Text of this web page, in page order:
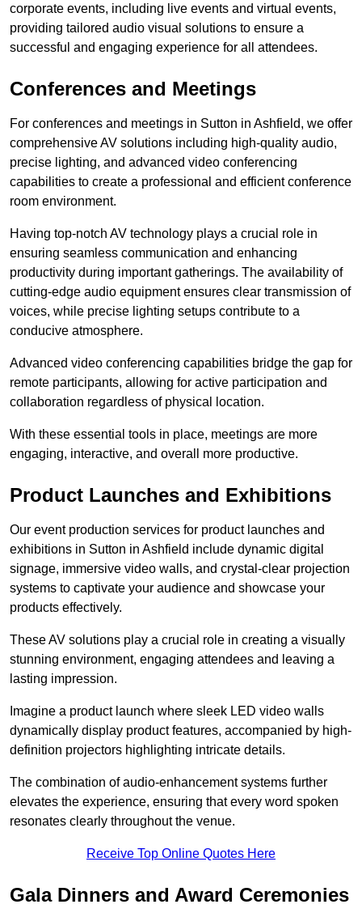
corporate events, including live events and virtual events,
providing tailored audio visual solutions to ensure a
successful and engaging experience for all attendees.
Conferences and Meetings
For conferences and meetings in Sutton in Ashfield, we offer
comprehensive AV solutions including high-quality audio,
precise lighting, and advanced video conferencing
capabilities to create a professional and efficient conference
room environment.
Having top-notch AV technology plays a crucial role in
ensuring seamless communication and enhancing
productivity during important gatherings. The availability of
cutting-edge audio equipment ensures clear transmission of
voices, while precise lighting setups contribute to a
conducive atmosphere.
Advanced video conferencing capabilities bridge the gap for
remote participants, allowing for active participation and
collaboration regardless of physical location.
With these essential tools in place, meetings are more
engaging, interactive, and overall more productive.
Product Launches and Exhibitions
Our event production services for product launches and
exhibitions in Sutton in Ashfield include dynamic digital
signage, immersive video walls, and crystal-clear projection
systems to captivate your audience and showcase your
products effectively.
These AV solutions play a crucial role in creating a visually
stunning environment, engaging attendees and leaving a
lasting impression.
Imagine a product launch where sleek LED video walls
dynamically display product features, accompanied by high-
definition projectors highlighting intricate details.
The combination of audio-enhancement systems further
elevates the experience, ensuring that every word spoken
resonates clearly throughout the venue.
Receive Top Online Quotes Here
Gala Dinners and Award Ceremonies